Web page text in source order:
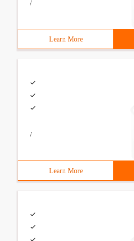
/
Learn More
/
Learn More